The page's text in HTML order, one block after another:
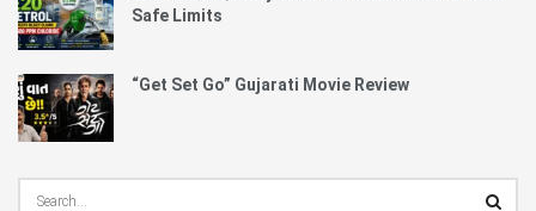
Safe Limits
“Get Set Go” Gujarati Movie Review